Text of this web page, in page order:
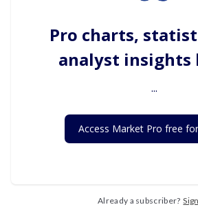
Pro charts,
analyst insights
...
Access Market Pro free
Already a subscriber?